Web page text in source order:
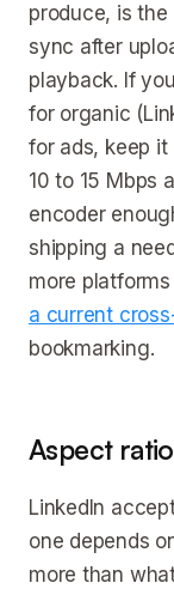
produce, is
sync after
playback. If
for organic
for ads, keep it
10 to 15 Mbps
encoder
shipping a
more
a current
bookmarking.
Aspect
LinkedIn
one depends
more than